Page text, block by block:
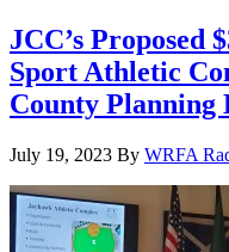
JCC’s
Sport Athletic
County Planning
July 19, 2023 By WRFA